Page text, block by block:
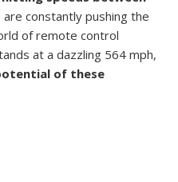
constantly pushing the
of remote control
at a dazzling 564 mph,
of these